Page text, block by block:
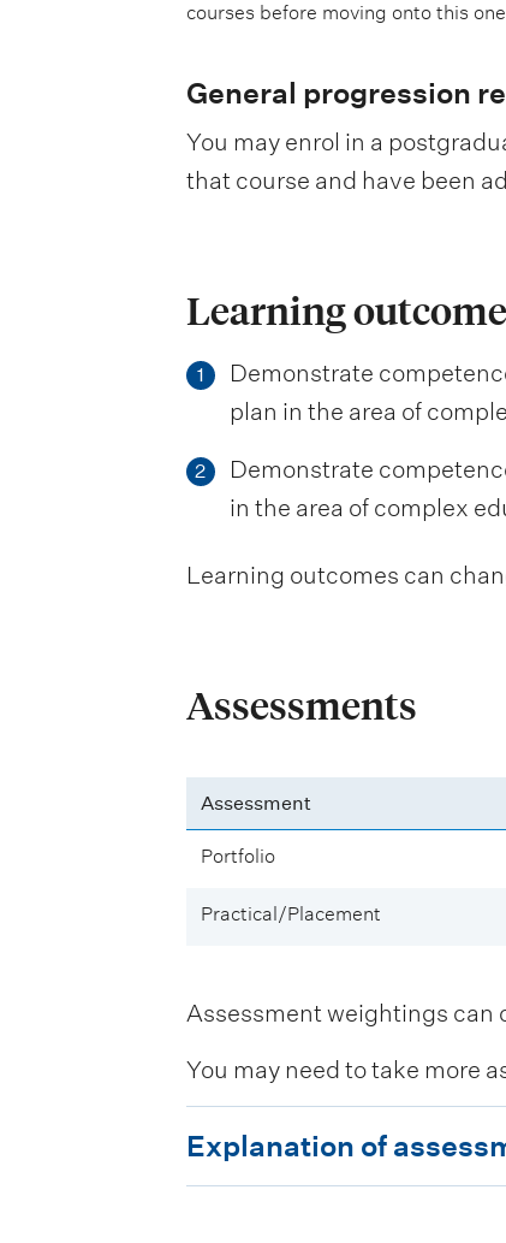
courses before moving onto this
General progression
You may enrol in a
that course and have been
Learning
1
Demonstrate
plan in the area of
2
Demonstrate
in the area of complex
Learning outcomes can
Assessments
Assessment
Portfolio
Practical/Placement
Assessment weightings can
You may need to take more
x
Explanation of